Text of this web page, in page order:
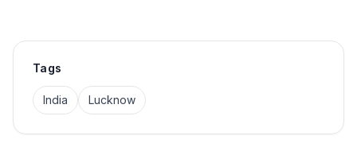
Tags
India Lucknow